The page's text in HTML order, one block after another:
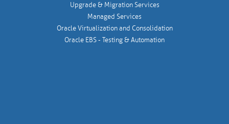
Upgrade & Migration Services
Managed Services
Oracle Virtualization and Consolidation
Oracle EBS - Testing & Automation